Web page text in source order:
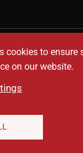
cookies to ensure
on our website.
Coverage